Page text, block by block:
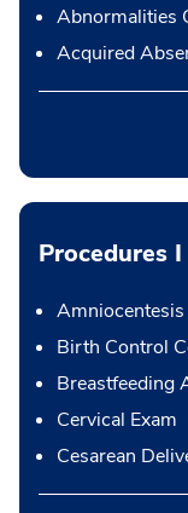
Abnormalities
Acquired
Procedures
Amniocentesis
Birth Control
Breastfeeding
Cervical Exam
Cesarean